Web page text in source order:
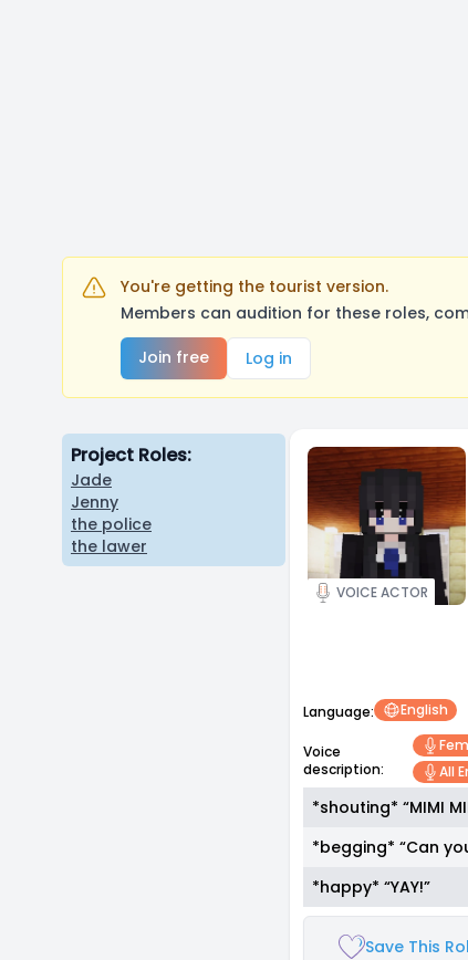
You're getting the tourist version.
Members can audition for these roles,
Join free
Log in
Project Roles:
Jade
Jenny
the police
the lawer
VOICE ACTOR
Language: English
Voice
description:
All
*shouting* “MIMI
*begging* “Can
*happy* “YAY!”
Save This